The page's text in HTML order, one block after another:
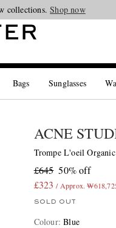
collections.Shop now
Bags Sunglasses
ACNE
Trompe L'oeil
£645 50% off
£323 / Approx.
SOLD OUT
Colour:Blue